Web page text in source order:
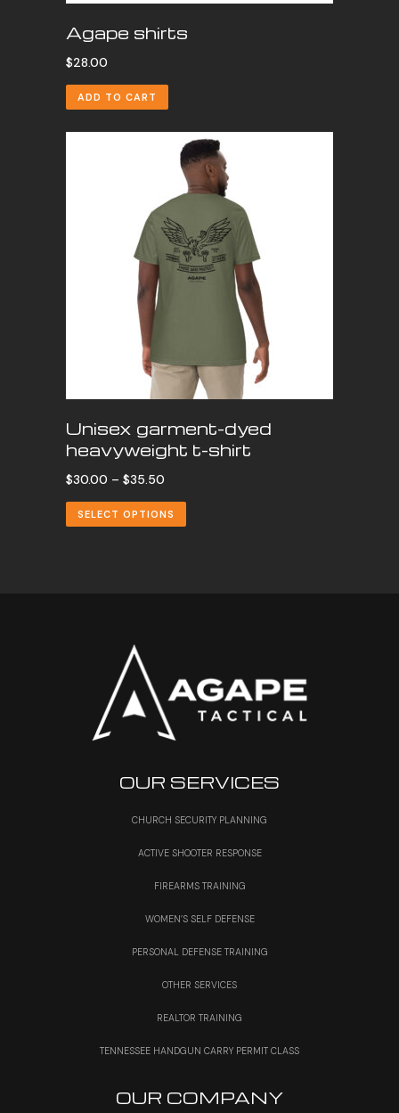
Agape shirts
$28.00
ADD TO CART
Unisex garment-dyed
heavyweight t-shirt
$30.00 – $35.50
range:
$30.00
SELECT OPTIONS
OUR SERVICES
CHURCH SECURITY PLANNING
ACTIVE SHOOTER RESPONSE
FIREARMS TRAINING
WOMEN’S SELF DEFENSE
PERSONAL DEFENSE TRAINING
OTHER SERVICES
REALTOR TRAINING
TENNESSEE HANDGUN CARRY PERMIT CLASS
OUR COMPANY